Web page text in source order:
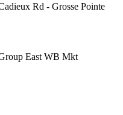
Rd - Grosse Pointe
East WB Mkt